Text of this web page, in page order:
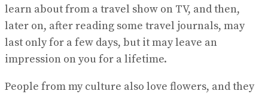
learn about from a travel show on TV, and then,
later on, after reading some travel journals, may
last only for a few days, but it may leave an
impression on you for a lifetime.
People from my culture also love flowers, and they